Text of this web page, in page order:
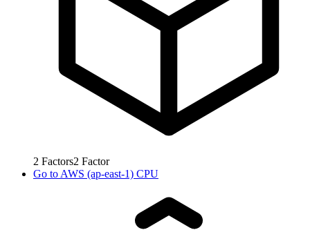
2 Factors2 Factor
Go to AWS (ap-east-1) CPU